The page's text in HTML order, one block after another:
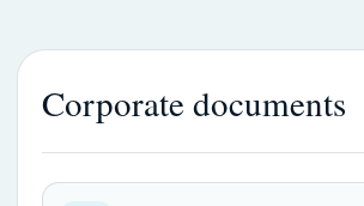
Corporate documents